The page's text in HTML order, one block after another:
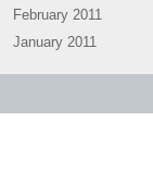
February 2011
January 2011